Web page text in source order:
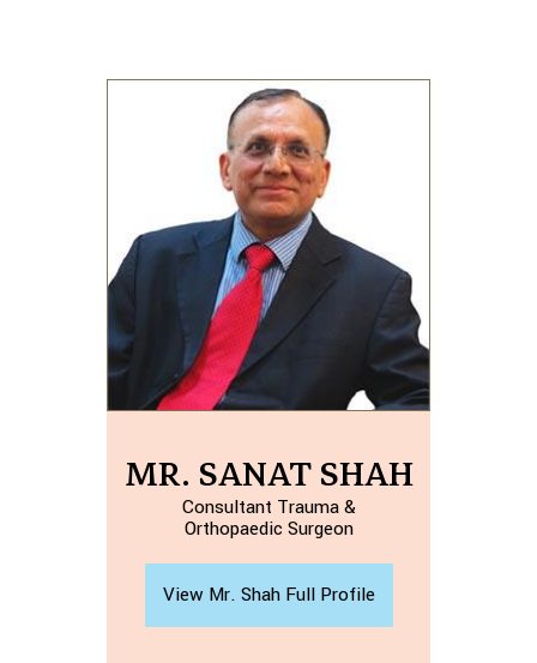
MR. SANAT SHAH
Consultant Trauma &
Orthopaedic Surgeon
View Mr. Shah Full Profile